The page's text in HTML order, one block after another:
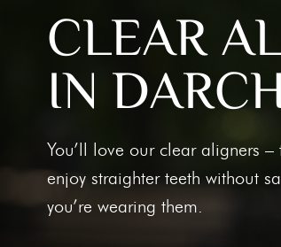
CLEAR
IN
You’ll love our clear aligners
enjoy straighter teeth without
you’re wearing them.